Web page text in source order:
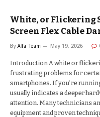
White, or Flickering
Screen Flex Cable
By Alfa Team May 19, 2026
Introduction A white or
frustrating problems for
smartphones. If you’re
usually indicates a deeper
attention. Many technicians
equipment and proven